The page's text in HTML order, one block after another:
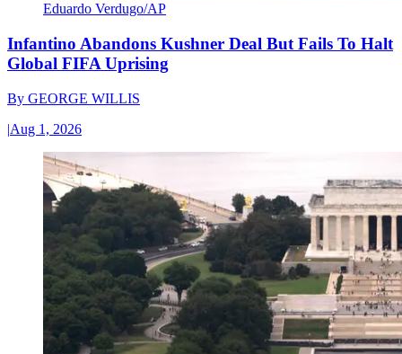
Eduardo Verdugo/AP
Infantino Abandons Kushner Deal But Fails To Halt
Global FIFA Uprising
By GEORGE WILLIS
|Aug 1, 2026